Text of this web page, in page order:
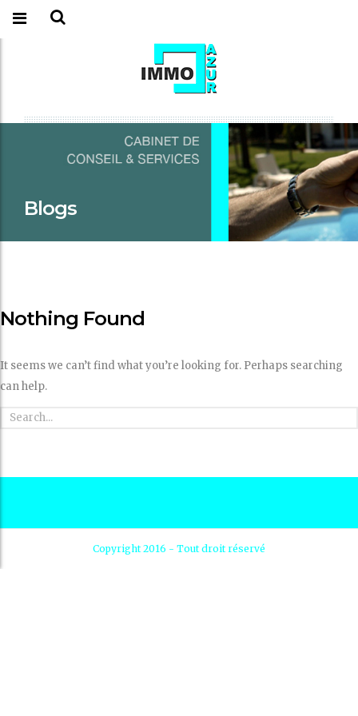
Blogs
Nothing Found
It seems we can’t find what you’re looking for. Perhaps searching
can help.
Copyright 2016 - Tout droit réservé